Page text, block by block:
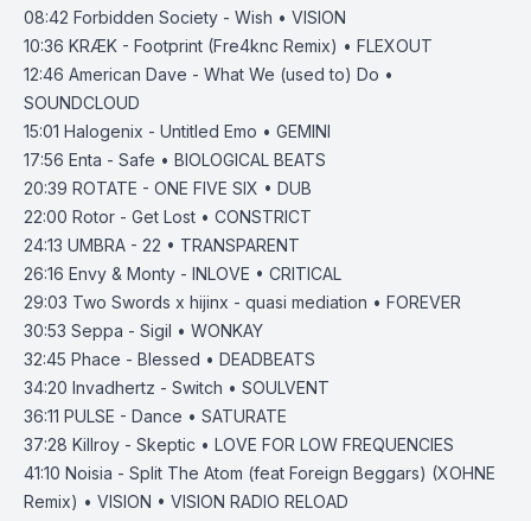
08:42 Forbidden Society - Wish • VISION
10:36 KRÆK - Footprint (Fre4knc Remix) • FLEXOUT
12:46 American Dave - What We (used to) Do •
SOUNDCLOUD
15:01 Halogenix - Untitled Emo • GEMINI
17:56 Enta - Safe • BIOLOGICAL BEATS
20:39 ROTATE - ONE FIVE SIX • DUB
22:00 Rotor - Get Lost • CONSTRICT
24:13 UMBRA - 22 • TRANSPARENT
26:16 Envy & Monty - INLOVE • CRITICAL
29:03 Two Swords x hijinx - quasi mediation • FOREVER
30:53 Seppa - Sigil • WONKAY
32:45 Phace - Blessed • DEADBEATS
34:20 Invadhertz - Switch • SOULVENT
36:11 PULSE - Dance • SATURATE
37:28 Killroy - Skeptic • LOVE FOR LOW FREQUENCIES
41:10 Noisia - Split The Atom (feat Foreign Beggars) (XOHNE
Remix) • VISION • VISION RADIO RELOAD